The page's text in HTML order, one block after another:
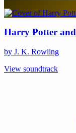
Harry Potter and
by J. K. Rowling
View soundtrack